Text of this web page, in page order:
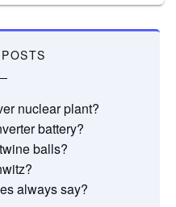
nuclear plant?
battery?
balls?
always say?